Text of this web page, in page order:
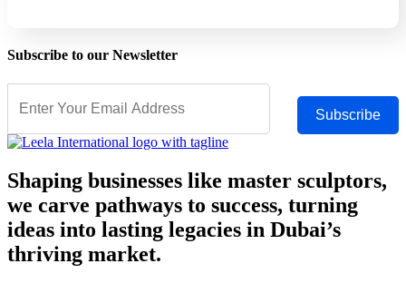
Subscribe to our Newsletter
Subscribe
Shaping businesses like master sculptors,
we carve pathways to success, turning
ideas into lasting legacies in Dubai’s
thriving market.